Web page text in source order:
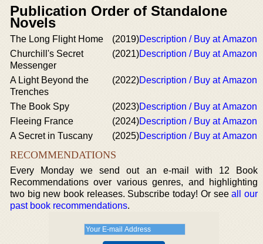
Publication Order of Standalone
Novels
The Long Flight Home (2019)Description / Buy at Amazon
Churchill's Secret
Messenger
(2021)Description / Buy at Amazon
A Light Beyond the
Trenches
(2022)Description / Buy at Amazon
The Book Spy (2023)Description / Buy at Amazon
Fleeing France
(2024)Description / Buy at Amazon
A Secret in Tuscany
(2025)Description / Buy at Amazon
RECOMMENDATIONS
Every Monday we send out an e-mail with 12 Book
Recommendations over various genres, and highlighting
two big new book releases. Subscribe today! Or seeall our
past book recommendations.